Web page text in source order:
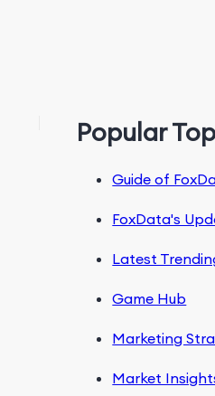
Popular
Guide of
FoxData's
Latest
Game Hub
Marketing
Market